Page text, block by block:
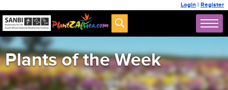
Login | Register
Plants of the Week